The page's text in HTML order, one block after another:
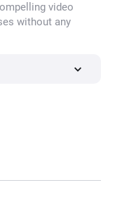
video
without any